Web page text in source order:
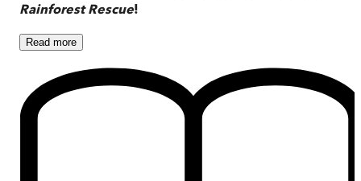
Rainforest Rescue!
Read more